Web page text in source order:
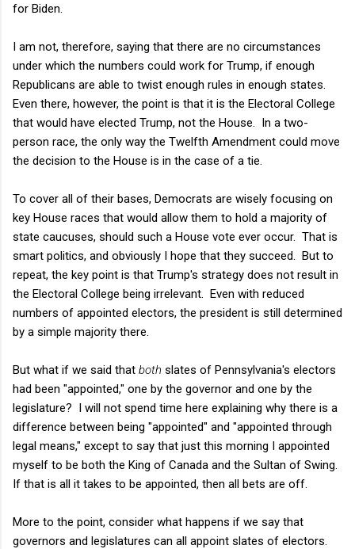
for Biden.
I am not, therefore, saying that there are no circumstances
under which the numbers could work for Trump, if enough
Republicans are able to twist enough rules in enough states.
Even there, however, the point is that it is the Electoral College
that would have elected Trump, not the House. In a two-
person race, the only way the Twelfth Amendment could move
the decision to the House is in the case of a tie.
To cover all of their bases, Democrats are wisely focusing on
key House races that would allow them to hold a majority of
state caucuses, should such a House vote ever occur. That is
smart politics, and obviously I hope that they succeed. But to
repeat, the key point is that Trump's strategy does not result in
the Electoral College being irrelevant. Even with reduced
numbers of appointed electors, the president is still determined
by a simple majority there.
But what if we said that both slates of Pennsylvania's electors
had been "appointed," one by the governor and one by the
legislature? I will not spend time here explaining why there is a
difference between being "appointed" and "appointed through
legal means," except to say that just this morning I appointed
myself to be both the King of Canada and the Sultan of Swing.
If that is all it takes to be appointed, then all bets are off.
More to the point, consider what happens if we say that
governors and legislatures can all appoint slates of electors.